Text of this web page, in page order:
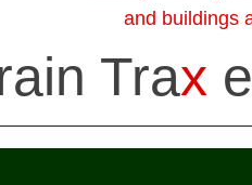
and buildings
Trax